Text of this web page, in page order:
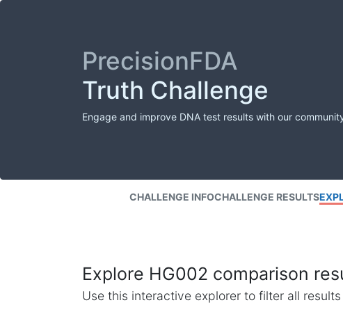
PrecisionFDA
Truth Challenge
Engage and improve DNA test results with our
CHALLENGE INFOCHALLENGE RESULTS
Explore HG002 comparison
Use this interactive explorer to filter all